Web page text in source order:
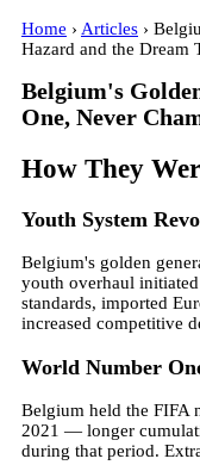
Home › Articles ›
Hazard and the Dream
Belgium's
One, Never
How They
Youth System
Belgium's golden
youth overhaul
standards, imported
increased competitive
World Number
Belgium held the
2021 — longer
during that period.